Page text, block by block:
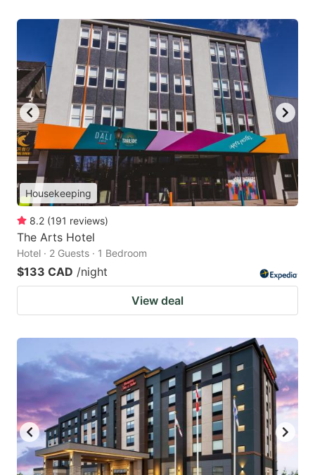
Housekeeping
8.2 (191 reviews)
The Arts Hotel
Hotel · 2 Guests · 1 Bedroom
$133 CAD /night
View deal